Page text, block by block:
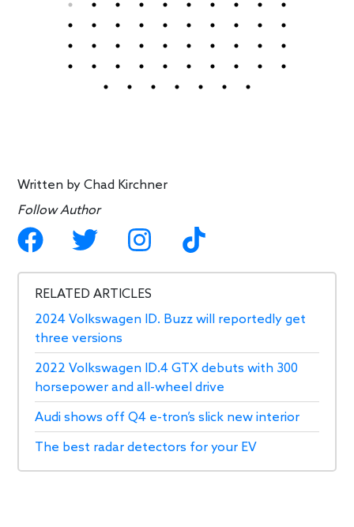
Written byChad Kirchner
Follow Author
RELATED ARTICLES
2024 Volkswagen ID. Buzz will reportedly get
three versions
2022 Volkswagen ID.4 GTX debuts with 300
horsepower and all-wheel drive
Audi shows off Q4 e-tron’s slick new interior
The best radar detectors for your EV